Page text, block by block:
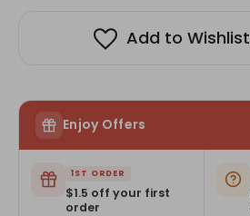
Add to Wishlist
Enjoy Offers
1ST ORDER
$1.5 off your first
order